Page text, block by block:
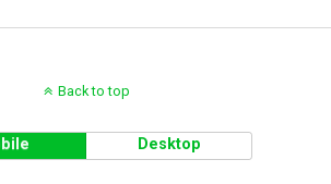
Back to top
Desktop